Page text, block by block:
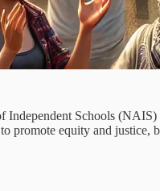
Schools
promote equity and